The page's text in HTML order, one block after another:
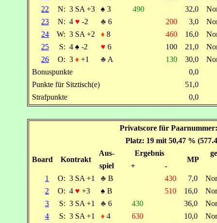
22
N: 3 SA +3 ♠ 3 490 32,0
23
N: 4 ♥ -2 ♣ 6 200 3,0
24
W: 3 SA +2 ♦ 8 460 16,0
25
S: 4 ♠ -2 ♥ 6 100 21,0
26
O: 3 ♦ +1 ♣ A 130 30,0
Bonuspunkte
0,0
Punkte für Sitztisch(e)
51,0
Strafpunkte
0,0
Privatscore für
Platz: 19 mit 50,47 %
Board Kontrakt
Aus- Ergebnis
MP
spiel
+
-
1
O: 3 SA +1 ♣ B 430 7,0
2
O: 4 ♥ +3 ♠ B 510 16,0
3
S: 3 SA +1 ♣ 6 430 36,0
4
S: 3 SA +1 ♦ 4 630 10,0